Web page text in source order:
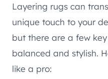
Layering rugs can
unique touch to your
but there are a few
balanced and stylish.
like a pro: